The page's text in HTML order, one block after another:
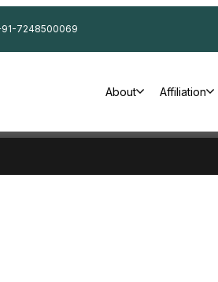
7248500069
About Affiliation